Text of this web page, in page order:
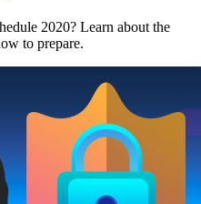
2020? Learn about the
to prepare.